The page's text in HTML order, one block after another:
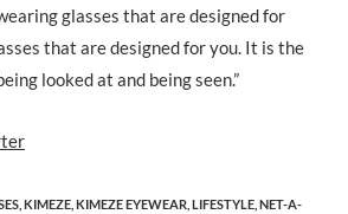
glasses that are designed for
that are designed for you. It is the
looked at and being seen.”
KIMEZE, KIMEZE EYEWEAR, LIFESTYLE, NET-A-